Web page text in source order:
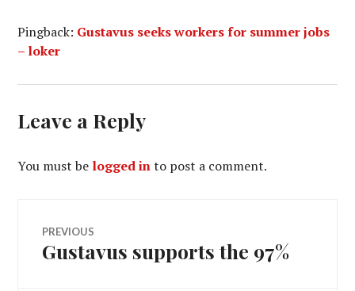
Pingback: Gustavus seeks workers for summer jobs
– loker
Leave a Reply
You must be logged into post a comment.
Post
navigation
PREVIOUS
Previous
Gustavus supports the 97%